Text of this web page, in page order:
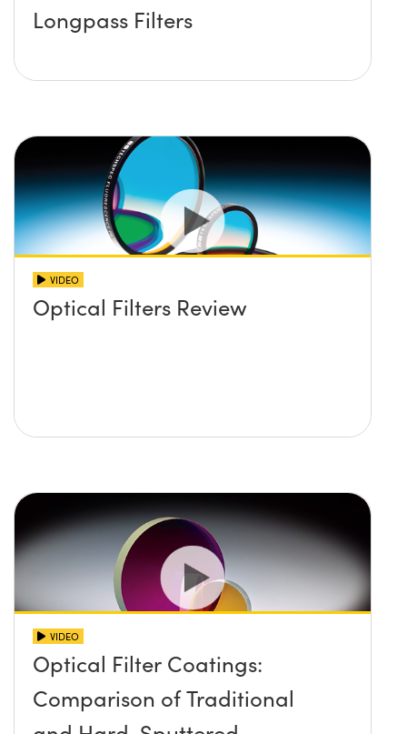
Longpass Filters
VIDEO
Optical Filters Review
VIDEO
Optical Filter Coatings:
Comparison of Traditional